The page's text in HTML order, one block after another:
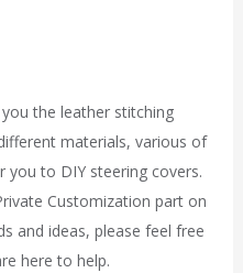
the leather stitching
materials, various of
you to DIY steering covers.
Customization part on
and ideas, please feel free
here to help.